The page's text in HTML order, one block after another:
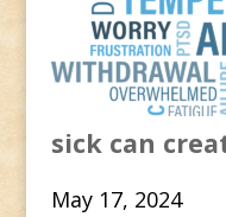
sick can
May 17, 2024